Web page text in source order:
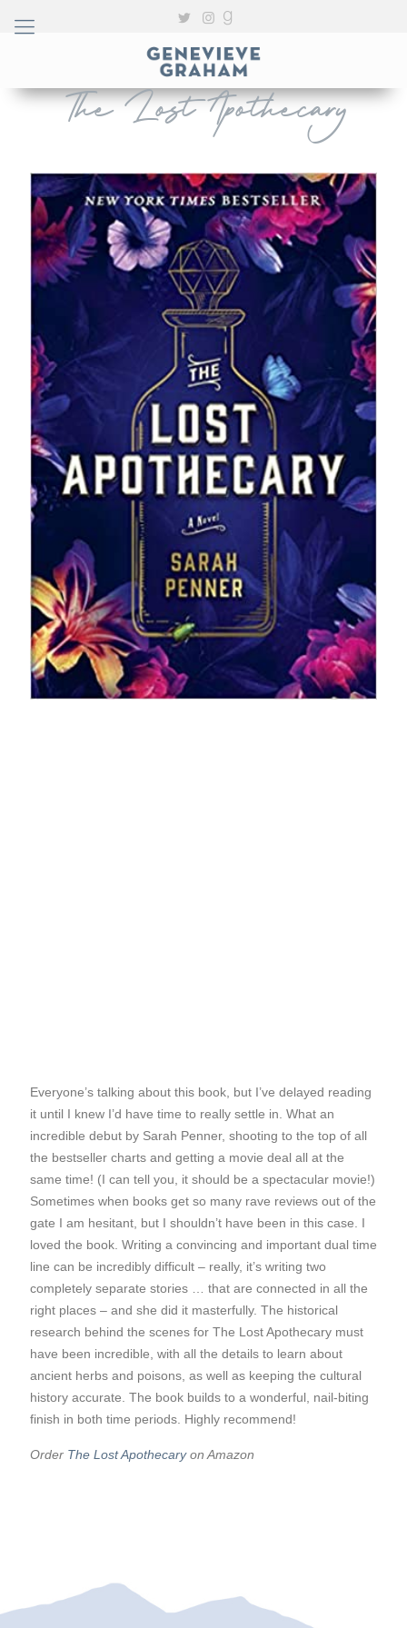
The Lost Apothecary
Everyone’s talking about this book, but I’ve delayed reading
it until I knew I’d have time to really settle in. What an
incredible debut by Sarah Penner, shooting to the top of all
the bestseller charts and getting a movie deal all at the
same time! (I can tell you, it should be a spectacular movie!)
Sometimes when books get so many rave reviews out of the
gate I am hesitant, but I shouldn’t have been in this case. I
loved the book. Writing a convincing and important dual time
line can be incredibly difficult – really, it’s writing two
completely separate stories … that are connected in all the
right places – and she did it masterfully. The historical
research behind the scenes for The Lost Apothecary must
have been incredible, with all the details to learn about
ancient herbs and poisons, as well as keeping the cultural
history accurate. The book builds to a wonderful, nail-biting
finish in both time periods. Highly recommend!
Order The Lost Apothecaryon Amazon